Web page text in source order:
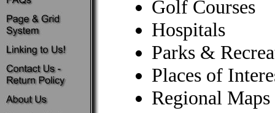
Golf Courses
Hospitals
Parks &
Places of
Regional Maps